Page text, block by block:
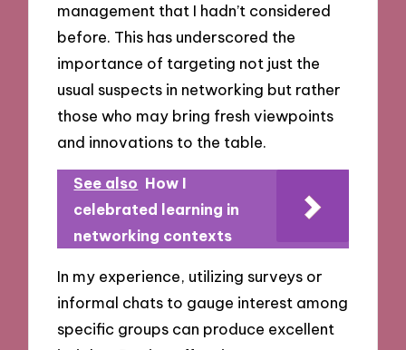
management that I hadn’t considered
before. This has underscored the
importance of targeting not just the
usual suspects in networking but rather
those who may bring fresh viewpoints
and innovations to the table.
See also How I
celebrated learning in
networking contexts
In my experience, utilizing surveys or
informal chats to gauge interest among
specific groups can produce excellent